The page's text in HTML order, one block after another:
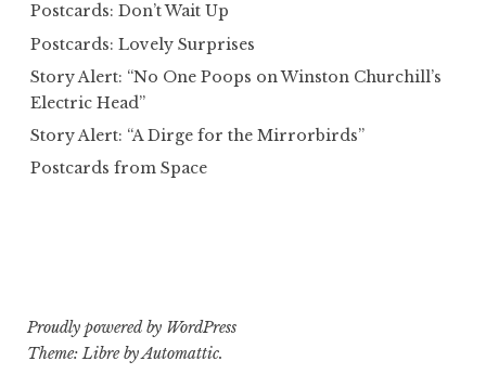
Postcards: Don’t Wait Up
Postcards: Lovely Surprises
Story Alert: “No One Poops on Winston Churchill’s
Electric Head”
Story Alert: “A Dirge for the Mirrorbirds”
Postcards from Space
Proudly powered by WordPress
Theme: Libre byAutomattic.